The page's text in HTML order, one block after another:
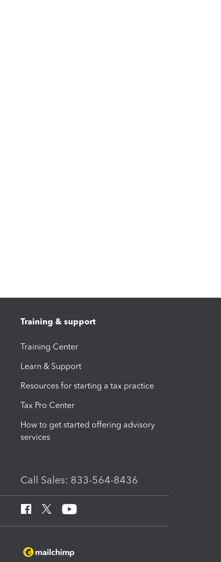
Training & support
Training Center
Learn & Support
Resources for starting a tax practice
Tax Pro Center
How to get started offering advisory
services
Call Sales: 833-564-8436